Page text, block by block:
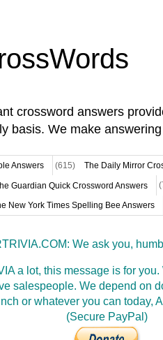
crossword answers
basis. We make
Answers (615) The Daily Mirror
Guardian Quick Crossword Answers
New York Times Spelling Bee Answers
We ask you,
a lot, this message is for
salespeople. We depend on
or whatever you can today,
(Secure PayPal)